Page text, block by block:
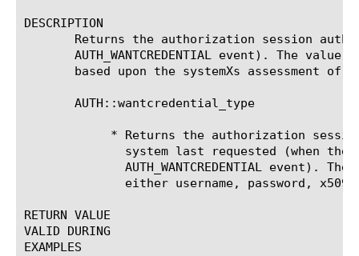
DESCRIPTION
Returns the authorization session
AUTH_WANTCREDENTIAL event). The value
based upon the systemXs assessment of
       AUTH::wantcredential_type
AUTH_WANTCREDENTIAL event).
RETURN VALUE
VALID DURING
EXAMPLES